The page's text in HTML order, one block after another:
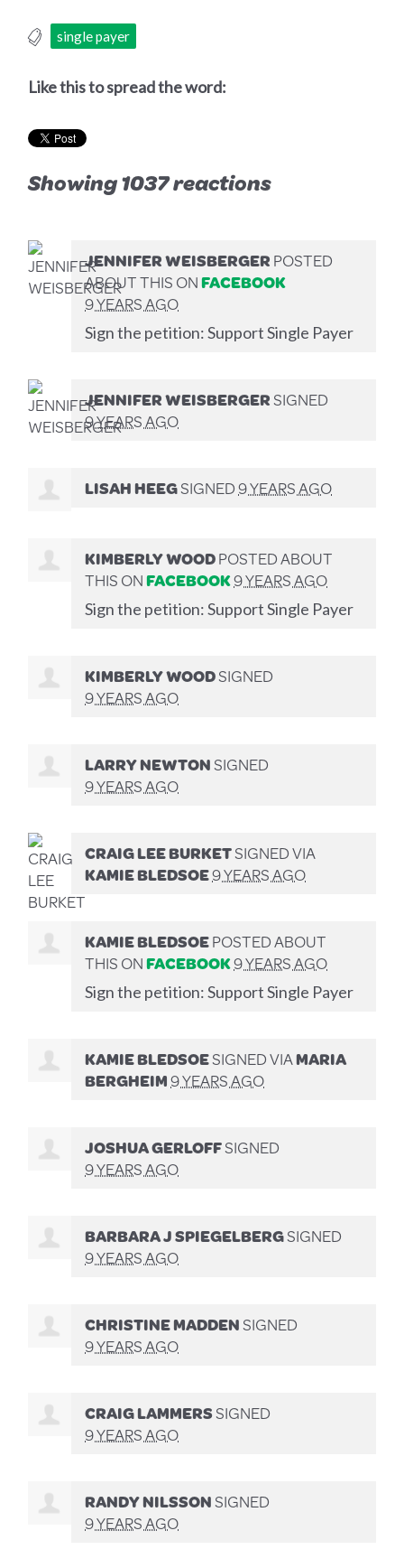
single payer
Like this to spread the word:
Showing 1037 reactions
JENNIFER WEISBERGERPOSTED
ABOUT THIS ONFACEBOOK
9 YEARS AGO
Sign the petition: Support Single Payer
JENNIFER WEISBERGERSIGNED
9 YEARS AGO
LISAH HEEGSIGNED9 YEARS AGO
KIMBERLY WOODPOSTED ABOUT
THIS ONFACEBOOK9 YEARS AGO
Sign the petition: Support Single Payer
KIMBERLY WOODSIGNED
9 YEARS AGO
LARRY NEWTONSIGNED
9 YEARS AGO
CRAIG LEE BURKETSIGNED VIA
KAMIE BLEDSOE9 YEARS AGO
KAMIE BLEDSOEPOSTED ABOUT
THIS ONFACEBOOK9 YEARS AGO
Sign the petition: Support Single Payer
KAMIE BLEDSOESIGNED VIAMARIA
BERGHEIM9 YEARS AGO
JOSHUA GERLOFFSIGNED
9 YEARS AGO
BARBARA J SPIEGELBERGSIGNED
9 YEARS AGO
CHRISTINE MADDENSIGNED
9 YEARS AGO
CRAIG LAMMERSSIGNED
9 YEARS AGO
RANDY NILSSONSIGNED
9 YEARS AGO